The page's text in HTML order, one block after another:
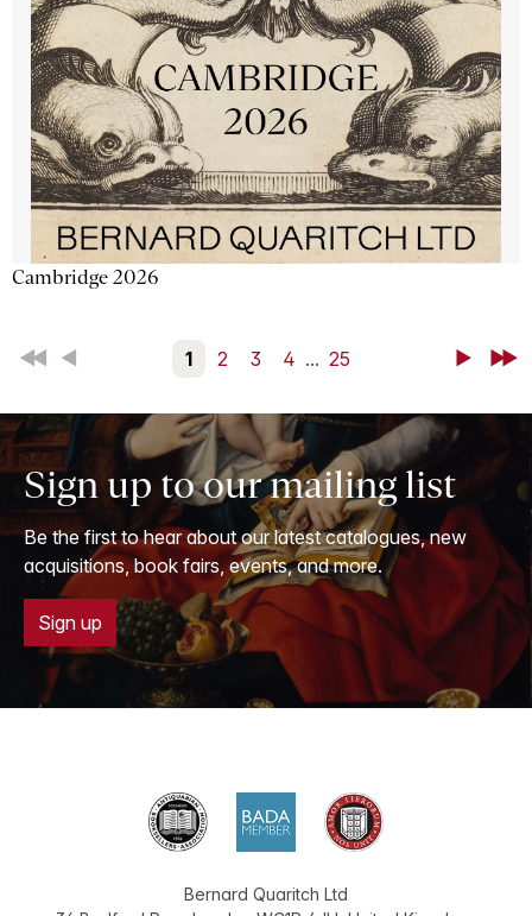
Cambridge 2026
First Back 1 2 3 4 ... 25 NextLast
Sign up to our mailing list
Be the first to hear about our latest catalogues, new
acquisitions, book fairs, events, and more.
Sign up
Bernard Quaritch Ltd